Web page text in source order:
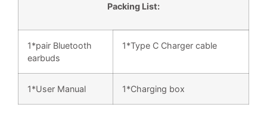
Packing List:
1*pair Bluetooth
earbuds
1*Type C Charger cable
1*User Manual 1*Charging box